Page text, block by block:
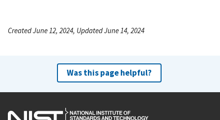
Created June 12, 2024, Updated June 14, 2024
Was this page helpful?